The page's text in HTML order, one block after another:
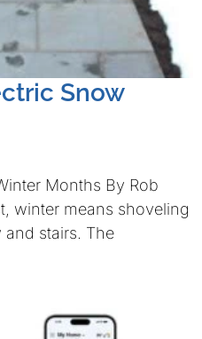
Snow
Months By Rob
winter means shoveling
stairs. The